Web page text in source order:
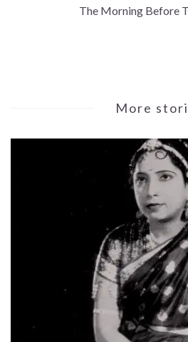
The Morning Before
More